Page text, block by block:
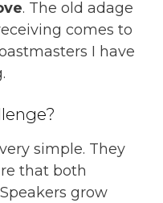
. The old adage
comes to
I have
simple. They
that both
grow